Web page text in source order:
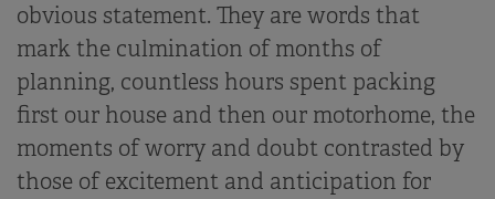
obvious statement. They are words that
mark the culmination of months of
planning, countless hours spent packing
first our house and then our motorhome, the
moments of worry and doubt contrasted by
those of excitement and anticipation for